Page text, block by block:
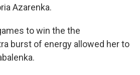
Azarenka.
to win the the
burst of energy allowed her to